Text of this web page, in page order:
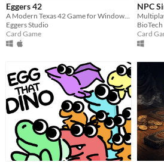
Eggers 42
Eggers Studio
Card Game
NPC
BioTech
Card